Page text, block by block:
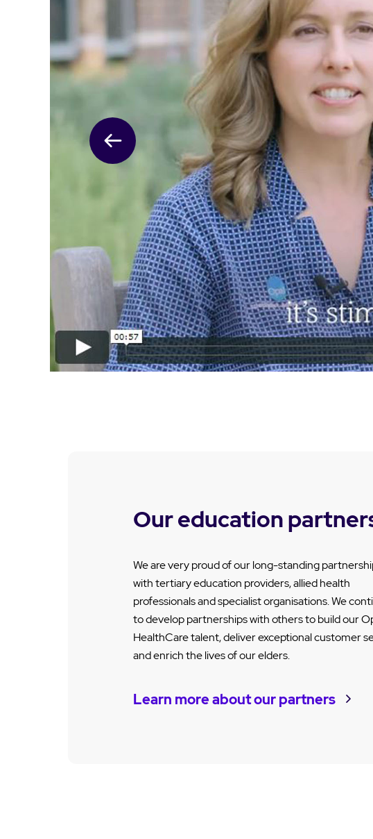
Our education
We are very proud of our long-standing
with tertiary education providers, allied health
professionals and specialist organisations. We
to develop partnerships with others to build our
HealthCare talent, deliver exceptional customer
and enrich the lives of our elders.
Learn more about our partners